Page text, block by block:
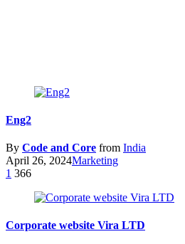
Eng2
By Code and Core from India
April 26, 2024Marketing
1 366
Corporate website Vira LTD